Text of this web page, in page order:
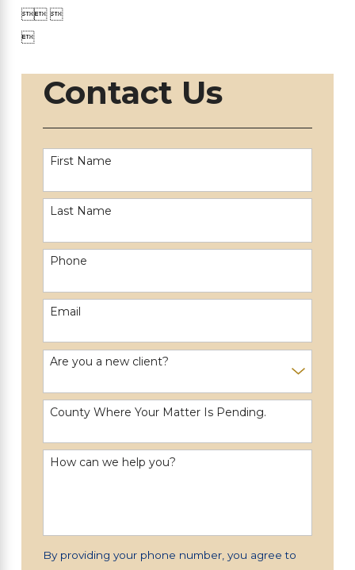
 

Contact Us
First Name
Last Name
Phone
Email
Are you a new client?
County Where Your Matter Is Pending.
How can we help you?
By providing your phone number, you agree to